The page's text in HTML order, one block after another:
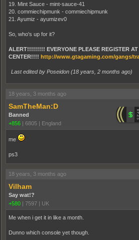
19. Mint Sauce - mint-sauce-41
20. commiechipmunk - commiechipmunk
21. Ayumiz - ayumizev0
So, who's up for it?
ALERT!!!!!!!!! EVERYONE PLEASE REGISTER
CENTER!!!! http://www.gtagaming.com/gangs/
Last edited by Poseidon (18 years, 2 months ago)
18 years, 3 months ago
SamTheMan:D
Banned
+856 | 6805 | England
me
ps3
18 years, 3 months ago
Vilham
Say wat!?
+580 | 7597 | UK
Me when i get it in like a month.
Dunno which console yet though.